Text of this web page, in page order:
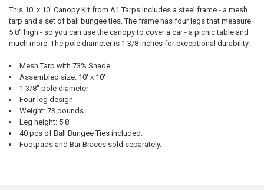
SELECTED
TO CART
This 10' x 10' Canopy Kit from A1 Tarps includes a steel frame - a mesh
tarp and a set of ball bungee ties. The frame has four legs that measure
5'8" high - so you can use the canopy to cover a car - a picnic table and
much more. The pole diameter is 1 3/8 inches for exceptional durability.
Mesh Tarp with 73% Shade
Assembled size: 10' x 10'
1 3/8" pole diameter
Four-leg design
Weight: 73 pounds
Leg height: 5'8"
40 pcs of Ball Bungee Ties included.
Footpads and Bar Braces sold separately.